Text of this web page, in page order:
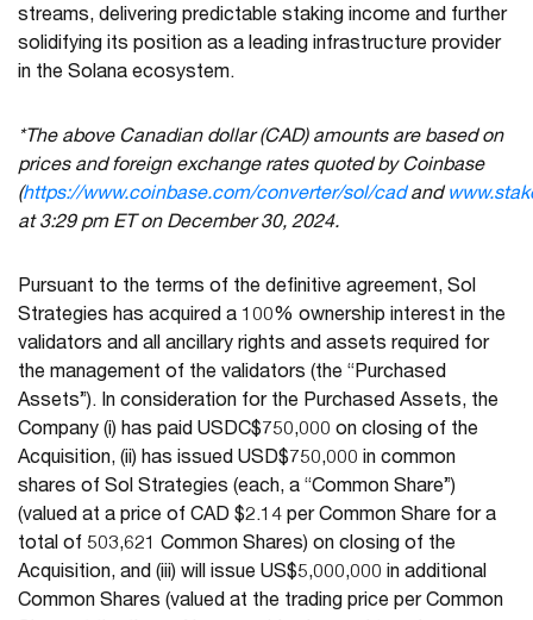
streams, delivering predictable staking income and further
solidifying its position as a leading infrastructure provider
in the Solana ecosystem.
*The above Canadian dollar (CAD) amounts are based on
prices and foreign exchange rates quoted by Coinbase
(https://www.coinbase.com/converter/sol/cadand
at 3:29 pm ET on December 30, 2024.
Pursuant to the terms of the definitive agreement, Sol
Strategies has acquired a 100% ownership interest in the
validators and all ancillary rights and assets required for
the management of the validators (the “Purchased
Assets”). In consideration for the Purchased Assets, the
Company (i) has paid USDC$750,000 on closing of the
Acquisition, (ii) has issued USD$750,000 in common
shares of Sol Strategies (each, a “Common Share”)
(valued at a price of CAD $2.14 per Common Share for a
total of 503,621 Common Shares) on closing of the
Acquisition, and (iii) will issue US$5,000,000 in additional
Common Shares (valued at the trading price per Common